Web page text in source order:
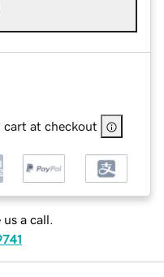
cart at checkout
us a call.